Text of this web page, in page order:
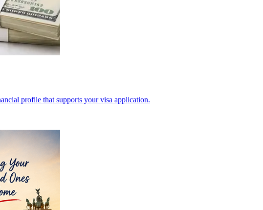
profile that supports your visa application.